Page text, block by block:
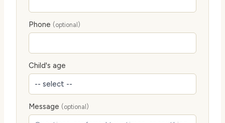
Phone (optional)
Child's age
Message (optional)